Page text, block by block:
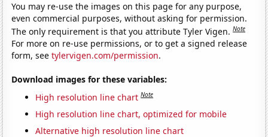
You may re-use the images on this page for any purpose,
even commercial purposes, without asking for permission.
The only requirement is that you attribute Tyler Vigen.Note
For more on re-use permissions, or to get a signed release
form, seetylervigen.com/permission.
Download images for these variables:
High resolution line chart Note
High resolution line chart, optimized for mobile
Alternative high resolution line chart